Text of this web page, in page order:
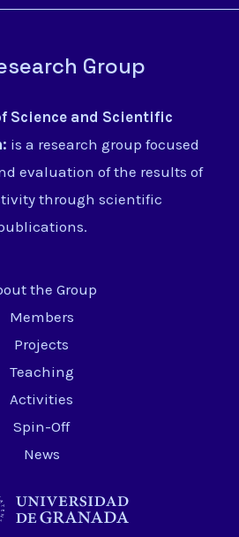
Group
Science and Scientific
is a research group focused
evaluation of the results of
through scientific
the Group
Members
Projects
Teaching
Activities
Spin-Off
News